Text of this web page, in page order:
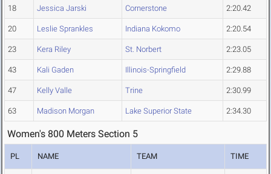
18 Jessica Jarski Cornerstone 2:20.42
20 Leslie Sprankles Indiana Kokomo 2:20.54
23 Kera Riley St. Norbert 2:23.05
43 Kali Gaden Illinois-Springfield 2:29.88
47 Kelly Valle Trine 2:30.99
63 Madison Morgan Lake Superior State 2:34.30
Women's 800 Meters Section 5
PL NAME TEAM TIME